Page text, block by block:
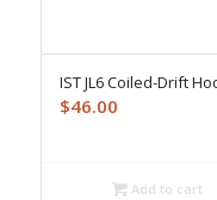
IST JL6 Coiled-Drift
$46.00
Add to cart